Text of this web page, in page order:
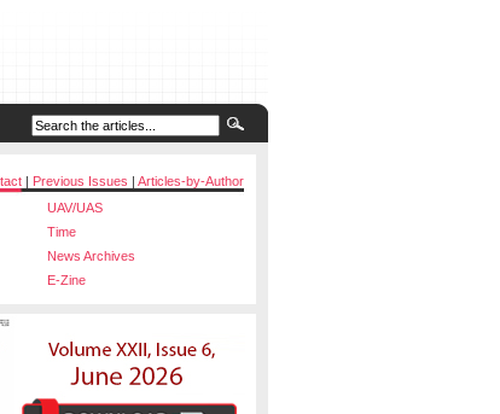
| Previous Issues | Articles-by-Author
UAV/UAS
Time
News Archives
E-Zine